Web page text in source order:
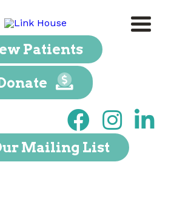
Patients
Mailing List